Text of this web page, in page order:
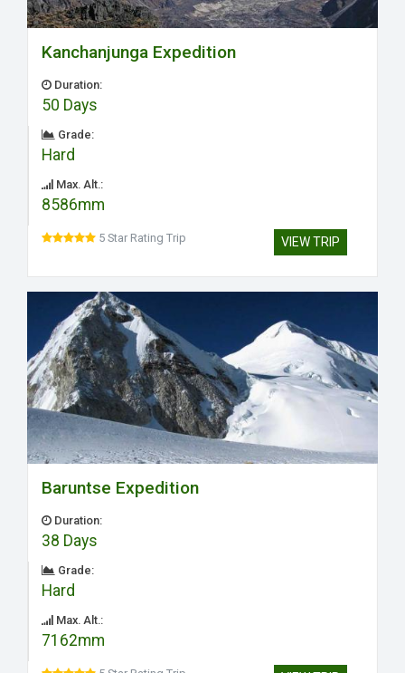
Kanchanjunga Expedition
Duration:
50 Days
Grade:
Hard
Max. Alt.:
8586mm
5 Star Rating Trip VIEW TRIP
Baruntse Expedition
Duration:
38 Days
Grade:
Hard
Max. Alt.:
7162mm